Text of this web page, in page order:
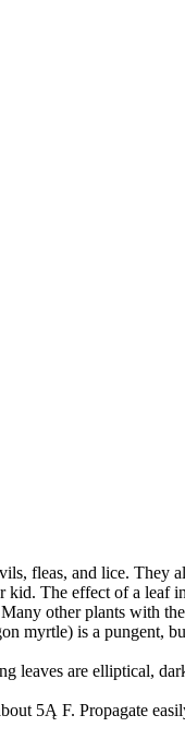
fleas, and lice. They
The effect of a leaf
other plants with
myrtle) is a pungent,
leaves are elliptical,
5Ą F. Propagate